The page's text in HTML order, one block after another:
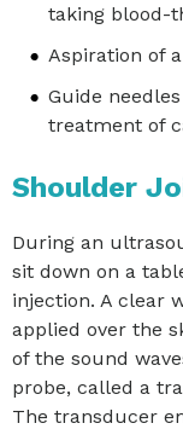
taking blood-
Aspiration of
Guide
treatment of
Shoulder
During an
sit down on a
injection. A clear
applied over the
of the sound
probe, called a
The transducer